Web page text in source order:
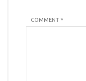
COMMENT *